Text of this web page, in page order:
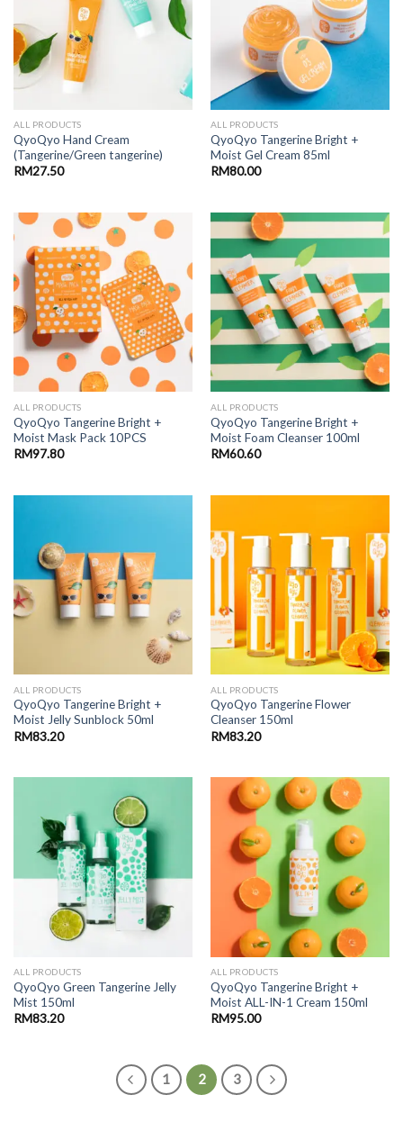
ALL PRODUCTS
QyoQyo Hand Cream
(Tangerine/Green tangerine)
RM27.50
ALL PRODUCTS
QyoQyo Tangerine Bright +
Moist Gel Cream 85ml
RM80.00
ALL PRODUCTS
QyoQyo Tangerine Bright +
Moist Mask Pack 10PCS
RM97.80
ALL PRODUCTS
QyoQyo Tangerine Bright +
Moist Foam Cleanser 100ml
RM60.60
ALL PRODUCTS
QyoQyo Tangerine Bright +
Moist Jelly Sunblock 50ml
RM83.20
ALL PRODUCTS
QyoQyo Tangerine Flower
Cleanser 150ml
RM83.20
ALL PRODUCTS
QyoQyo Green Tangerine Jelly
Mist 150ml
RM83.20
ALL PRODUCTS
QyoQyo Tangerine Bright +
Moist ALL-IN-1 Cream 150ml
RM95.00
1 2 3